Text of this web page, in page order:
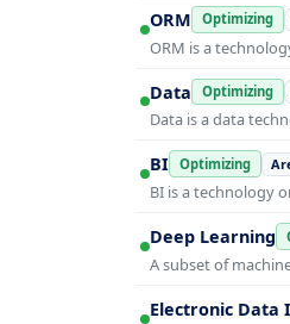
ORM Optimizing
ORM is a
Data Optimizing
Data is a data
BI Optimizing
BI is a technology
Deep Learning
A subset of
Electronic Data